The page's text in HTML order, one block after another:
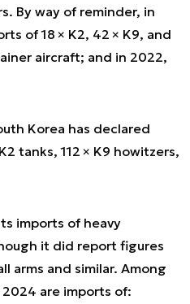
By way of reminder, in
of 18 × K2, 42 × K9, and
aircraft; and in 2022,
Korea has declared
tanks, 112 × K9 howitzers,
imports of heavy
it did report figures
arms and similar. Among
are imports of: